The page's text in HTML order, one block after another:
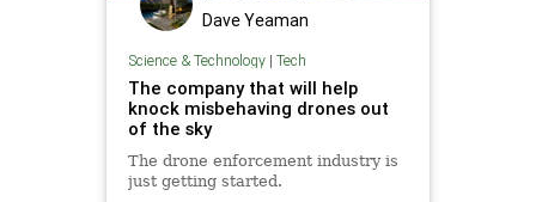
Dave Yeaman
Science & Technology| Tech
The company that will help
knock misbehaving drones out
of the sky
The drone enforcement industry is
just getting started.